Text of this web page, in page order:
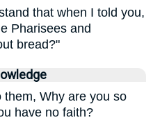
that when I told you,
Pharisees and
bread?"
them, Why are you so
have no faith?